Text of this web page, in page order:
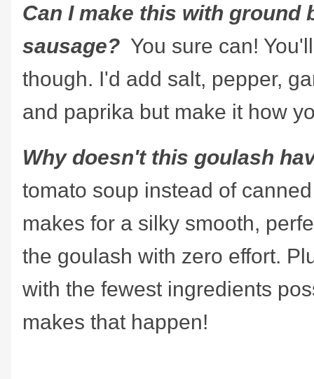
Can I make this with ground
sausage? You sure can!
though. I'd add salt, pepper,
and paprika but make it how
Why doesn't this goulash
tomato soup instead of
makes for a silky smooth,
the goulash with zero effort.
with the fewest ingredients
makes that happen!